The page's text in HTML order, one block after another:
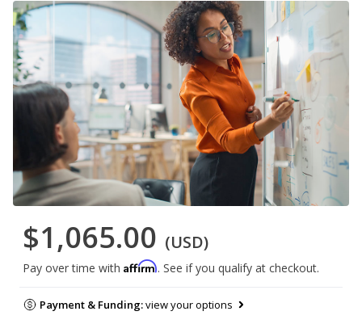
$1,065.00 (USD)
Pay over time with Affirm. See if you qualify at checkout.
Payment & Funding:view your options